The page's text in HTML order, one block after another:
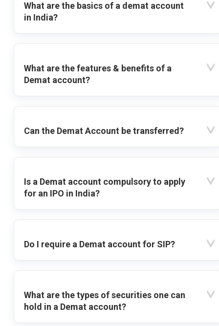
What are the basics of a demat account
in India?
What are the features & benefits of a
Demat account?
Can the Demat Account be transferred?
Is a Demat account compulsory to apply
for an IPO in India?
Do I require a Demat account for SIP?
What are the types of securities one can
hold in a Demat account?